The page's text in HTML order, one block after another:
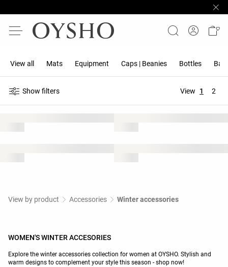
View all Mats Equipment Caps | Beanies Bottles
Show filters View 1 2
View by product Accessories Winter accessories
WOMEN'S WINTER ACCESORIES
Explore the winter accessories collection for women at OYSHO. Stylish and
warm designs to complement your style this season - shop now!